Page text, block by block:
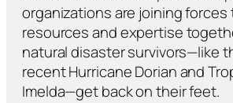
organizations are joining forces
resources and expertise
natural disaster survivors—like
recent Hurricane Dorian and
Imelda—get back on their feet.